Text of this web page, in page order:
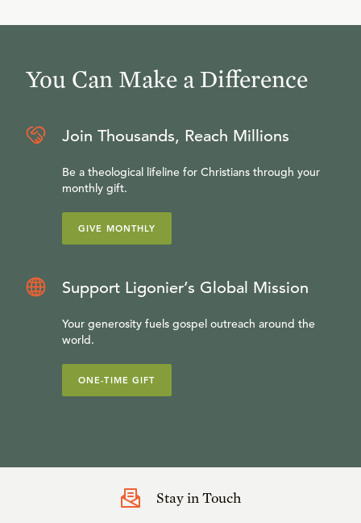
You Can Make a Difference
Join Thousands, Reach Millions
Be a theological lifeline for Christians through your
monthly gift.
GIVE MONTHLY
Support Ligonier’s Global Mission
Your generosity fuels gospel outreach around the
world.
ONE-TIME GIFT
Stay in Touch